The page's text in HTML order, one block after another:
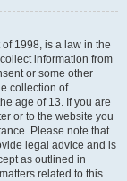
1998, is a law in the
information from
or some other
collection of
age of 13. If you are
or to the website you
Please note that
legal advice and is
as outlined in
related to this